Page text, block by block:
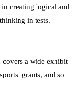
creating logical and
in tests.
covers a wide exhibit
grants, and so